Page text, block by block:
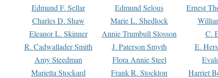
Edmund F. Sellar
Edmund Selous
Ernest
Charles D. Shaw
Marie L. Shedlock
Eleanor L. Skinner
Annie Trumbull Slosson
C.
R. Cadwallader Smith
J. Paterson Smyth
E.
Amy Steedman
Flora Annie Steel
Marietta Stockard
Frank R. Stockton
Harriet